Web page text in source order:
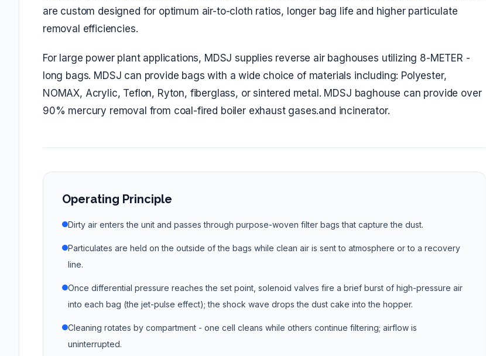
are custom designed for optimum air-to-cloth ratios, longer bag life and higher particulate
removal efficiencies.
For large power plant applications, MDSJ supplies reverse air baghouses utilizing 8-METER -
long bags. MDSJ can provide bags with a wide choice of materials including: Polyester,
NOMAX, Acrylic, Teflon, Ryton, fiberglass, or sintered metal. MDSJ baghouse can provide over
90% mercury removal from coal-fired boiler exhaust gases.and incinerator.
Operating Principle
Dirty air enters the unit and passes through purpose-woven filter bags that capture the dust.
Particulates are held on the outside of the bags while clean air is sent to atmosphere or to a recovery
line.
Once differential pressure reaches the set point, solenoid valves fire a brief burst of high-pressure air
into each bag (the jet-pulse effect); the shock wave drops the dust cake into the hopper.
Cleaning rotates by compartment - one cell cleans while others continue filtering; airflow is
uninterrupted.